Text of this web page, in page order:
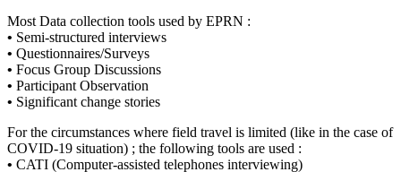
Most Data collection tools used by EPRN :
• Semi-structured interviews
• Questionnaires/Surveys
• Focus Group Discussions
• Participant Observation
• Significant change stories
For the circumstances where field travel is limited (like in the case of
COVID-19 situation) ; the following tools are used :
• CATI (Computer-assisted telephones interviewing)